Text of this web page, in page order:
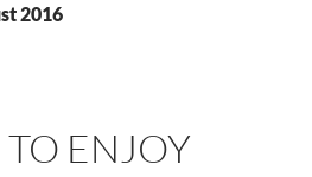
2016
ENJOY